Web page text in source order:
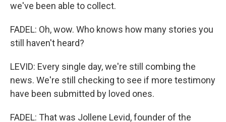
we've been able to collect.
FADEL: Oh, wow. Who knows how many stories you
still haven't heard?
LEVID: Every single day, we're still combing the
news. We're still checking to see if more testimony
have been submitted by loved ones.
FADEL: That was Jollene Levid, founder of the